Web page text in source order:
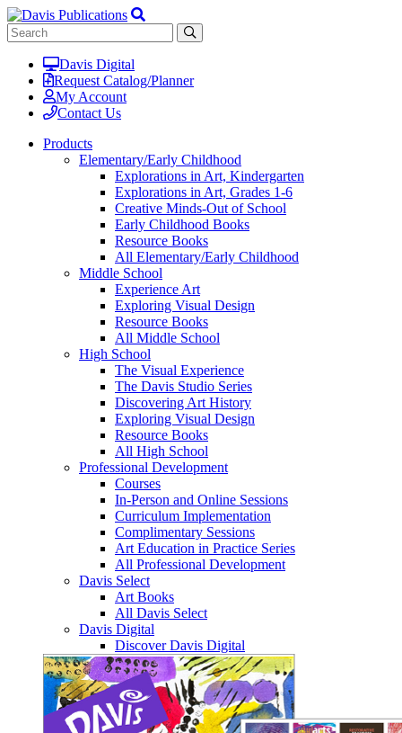
Davis Digital
Request Catalog/Planner
My Account
Contact Us
Products
Elementary/Early Childhood
Explorations in Art, Kindergarten
Explorations in Art, Grades 1-6
Creative Minds-Out of School
Early Childhood Books
Resource Books
All Elementary/Early Childhood
Middle School
Experience Art
Exploring Visual Design
Resource Books
All Middle School
High School
The Visual Experience
The Davis Studio Series
Discovering Art History
Exploring Visual Design
Resource Books
All High School
Professional Development
Courses
In-Person and Online Sessions
Curriculum Implementation
Complimentary Sessions
Art Education in Practice Series
All Professional Development
Davis Select
Art Books
All Davis Select
Davis Digital
Discover Davis Digital